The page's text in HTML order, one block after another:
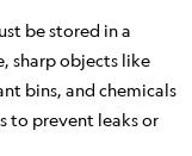
be stored in a
sharp objects like
bins, and chemicals
to prevent leaks or